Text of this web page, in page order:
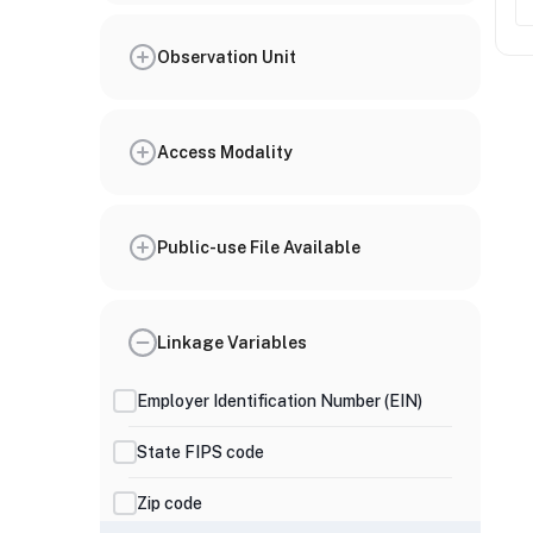
Observation Unit
Access Modality
Public-use File Available
Linkage Variables
Employer Identification Number (EIN)
State FIPS code
Zip code